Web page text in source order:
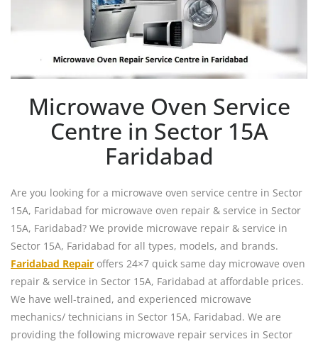
Microwave Oven Service
Centre in Sector 15A
Faridabad
Are you looking for a microwave oven service centre in Sector
15A, Faridabad for microwave oven repair & service in Sector
15A, Faridabad? We provide microwave repair & service in
Sector 15A, Faridabad for all types, models, and brands.
Faridabad Repair offers 24×7 quick same day microwave oven
repair & service in Sector 15A, Faridabad at affordable prices.
We have well-trained, and experienced microwave
mechanics/ technicians in Sector 15A, Faridabad. We are
providing the following microwave repair services in Sector